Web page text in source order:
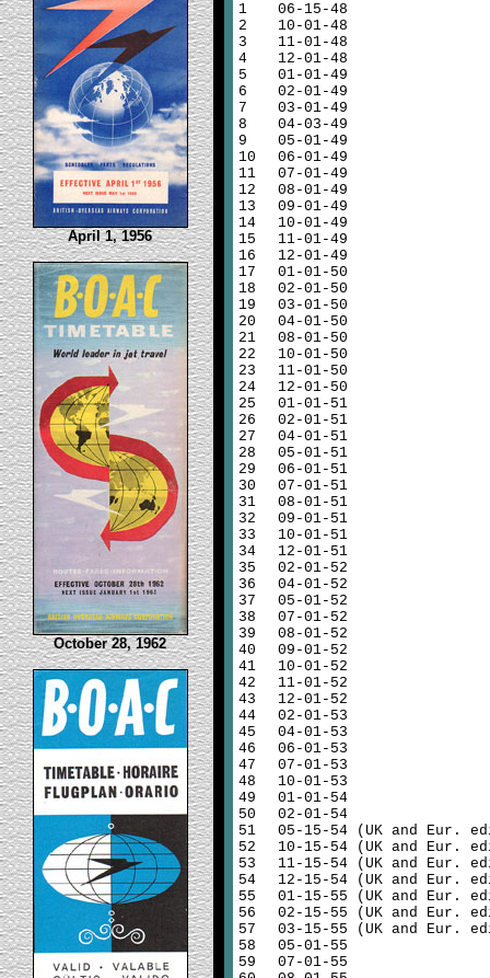
April 1, 1956
October 28, 1962
1
2
3
4
5
6
7
8
9
10
11
12
13
14
15
16
17
18
19
20
21
22
23
24
25
26
27
28
29
30
31
32
33
34
35
36
37
38
39
40
41
42
43
44
45
46
47
48
49
50
51
52
53
54
55
56
57
58
59
06-15-48
10-01-48
11-01-48
12-01-48
01-01-49
02-01-49
03-01-49
04-03-49
05-01-49
06-01-49
07-01-49
08-01-49
09-01-49
10-01-49
11-01-49
12-01-49
01-01-50
02-01-50
03-01-50
04-01-50
08-01-50
10-01-50
11-01-50
12-01-50
01-01-51
02-01-51
04-01-51
05-01-51
06-01-51
07-01-51
08-01-51
09-01-51
10-01-51
12-01-51
02-01-52
04-01-52
05-01-52
07-01-52
08-01-52
09-01-52
10-01-52
11-01-52
12-01-52
02-01-53
04-01-53
06-01-53
07-01-53
10-01-53
01-01-54
02-01-54
05-15-54 (UK and Eur.
10-15-54 (UK and Eur.
11-15-54 (UK and Eur.
12-15-54 (UK and Eur.
01-15-55 (UK and Eur.
02-15-55 (UK and Eur.
03-15-55 (UK and Eur.
05-01-55
07-01-55